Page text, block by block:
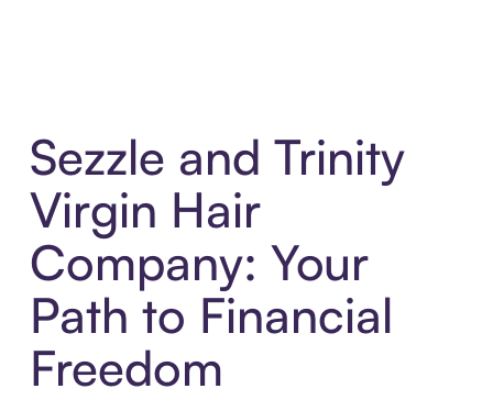
Sezzle and Trinity
Virgin Hair
Company: Your
Path to Financial
Freedom